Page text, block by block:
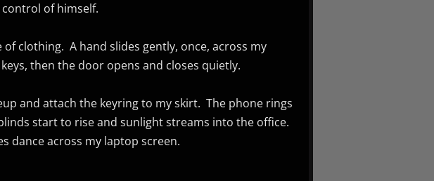
of himself.
clothing. A hand slides gently, once, across my
then the door opens and closes quietly.
and attach the keyring to my skirt. The phone rings
start to rise and sunlight streams into the office.
dance across my laptop screen.